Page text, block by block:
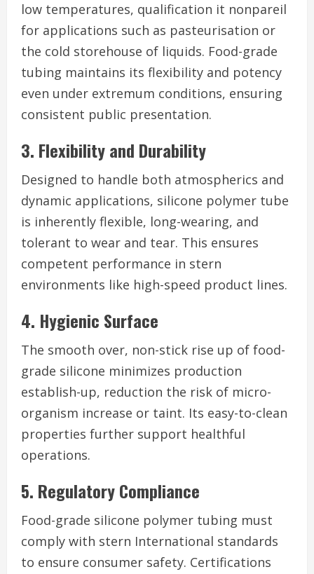
low temperatures, qualification it nonpareil
for applications such as pasteurisation or
the cold storehouse of liquids. Food-grade
tubing maintains its flexibility and potency
even under extremum conditions, ensuring
consistent public presentation.
3. Flexibility and Durability
Designed to handle both atmospherics and
dynamic applications, silicone polymer tube
is inherently flexible, long-wearing, and
tolerant to wear and tear. This ensures
competent performance in stern
environments like high-speed product lines.
4. Hygienic Surface
The smooth over, non-stick rise up of food-
grade silicone minimizes production
establish-up, reduction the risk of micro-
organism increase or taint. Its easy-to-clean
properties further support healthful
operations.
5. Regulatory Compliance
Food-grade silicone polymer tubing must
comply with stern International standards
to ensure consumer safety. Certifications